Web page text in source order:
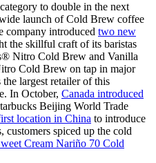
to double in the next
launch of Cold Brew coffee
company introduced two new
the skillful craft of its baristas
Nitro Cold Brew and Vanilla
Cold Brew on tap in major
largest retailer of this
In October, Canada introduced
Beijing World Trade
location in China to introduce
spiced up the cold
Cream Nariño 70 Cold